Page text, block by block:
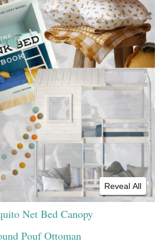
Reveal All
Net Bed Canopy
Pouf Ottoman